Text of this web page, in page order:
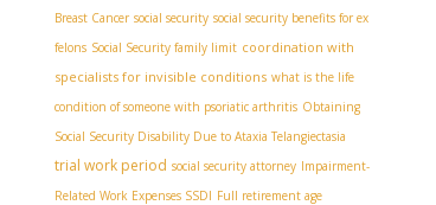
Breast Cancer social security social security benefits for ex
felons Social Security family limit coordination with
specialists for invisible conditions what is the life
condition of someone with psoriatic arthritis Obtaining
Social Security Disability Due to Ataxia Telangiectasia
trial work period social security attorney Impairment-
Related Work Expenses SSDI Full retirement age